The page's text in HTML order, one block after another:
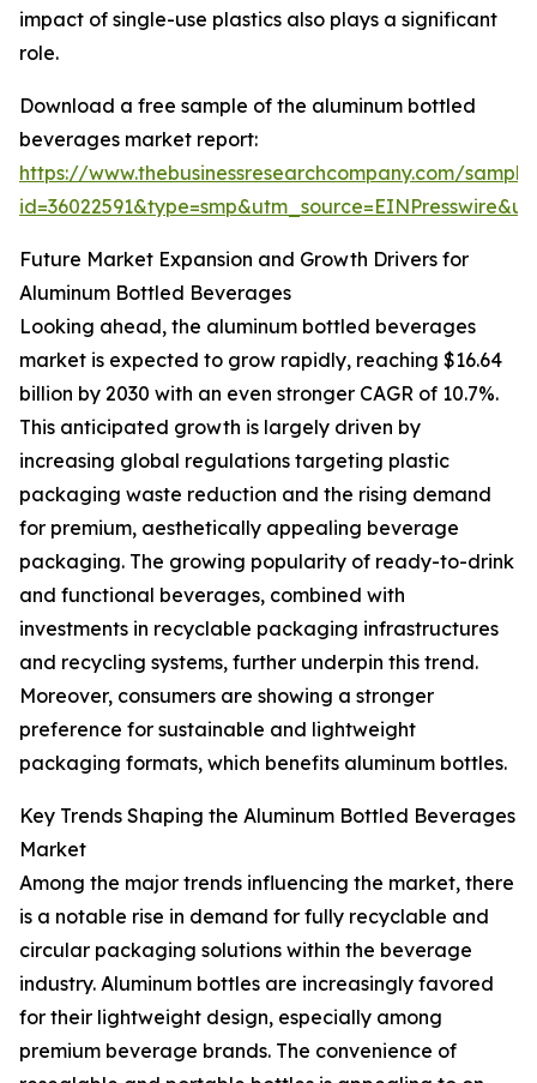
impact of single-use plastics also plays a significant
role.
Download a free sample of the aluminum bottled
beverages market report:
https://www.thebusinessresearchcompany.com/
Future Market Expansion and Growth Drivers for
Aluminum Bottled Beverages
Looking ahead, the aluminum bottled beverages
market is expected to grow rapidly, reaching $16.64
billion by 2030 with an even stronger CAGR of 10.7%.
This anticipated growth is largely driven by
increasing global regulations targeting plastic
packaging waste reduction and the rising demand
for premium, aesthetically appealing beverage
packaging. The growing popularity of ready-to-drink
and functional beverages, combined with
investments in recyclable packaging infrastructures
and recycling systems, further underpin this trend.
Moreover, consumers are showing a stronger
preference for sustainable and lightweight
packaging formats, which benefits aluminum bottles.
Key Trends Shaping the Aluminum Bottled Beverages
Market
Among the major trends influencing the market, there
is a notable rise in demand for fully recyclable and
circular packaging solutions within the beverage
industry. Aluminum bottles are increasingly favored
for their lightweight design, especially among
premium beverage brands. The convenience of